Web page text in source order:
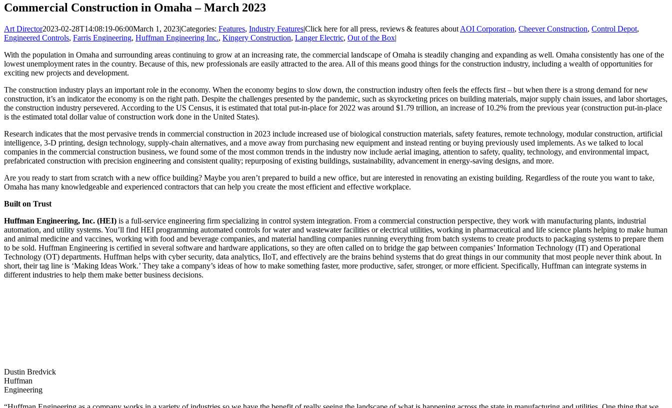
Commercial Construction in Omaha – March 2023
Art Director2023-02-28T14:08:19-06:00March 1, 2023|Categories: Features, Industry Features|Click here for all press, reviews & features about AOI Corporation, Cheever Construction, Control Depot,
Engineered Controls, Farris Engineering, Huffman Engineering Inc., Kingery Construction, Langer Electric, Out of the Box|
With the population in Omaha and surrounding areas continuing to grow at an increasing rate, the commercial landscape of Omaha is steadily changing and expanding as well. Omaha consistently has one of the
lowest unemployment rates in the country. Because of this, new professionals are easily attracted to the area. All of this means good things for the construction industry, including a wealth of opportunities for
exciting new projects and development.
The construction industry plays an important role in the economy. When the economy begins to slow down, the construction industry often feels the effects first – but when there is a strong demand for new
construction, it’s an indicator the economy is on the right path. Despite the challenges presented by the pandemic, such as skyrocketing prices on building materials, major supply chain issues, and labor shortages,
the construction industry persevered. According to the US Census, it is estimated that total put-in-place for 2022 was around $1.79 trillion, an increase of 10.2% from the previous year (construction put-in-place
is the estimated total dollar value of construction work done in the United States).
Research indicates that the most pervasive trends in commercial construction in 2023 include increased use of biological construction materials, safety features, remote technology, modular construction, artificial
intelligence, 3-D printing, design technology, supply-chain alternatives, and a move away from purchasing new equipment and instead renting or buying previously used implements. As we talked to local
companies in the commercial construction business, we found some of the most common trends in the industry now include aerial imaging, attention to safety, quality, technology, and environmental impact,
prefabricated construction with precision engineering and consistent quality; repurposing of existing buildings, sustainability, advancement in energy-saving designs, and more.
Are you ready to start from scratch with a new office building? Maybe you aren’t prepared to build a new office, but are interested in renovating an existing building. Regardless of the route you want to take,
Omaha has many knowledgeable and experienced contractors that can help you create the most efficient and effective workplace.
Built on Trust
Huffman Engineering, Inc. (HEI) is a full-service engineering firm specializing in control system integration. From a commercial construction perspective, they work with manufacturing plants, industrial
automation, and utility systems. You’ll find HEI programming automated controls for water and wastewater facilities or electrical utilities, working in pharmaceutical and life science plants helping to make human
and animal medicine and vaccines, working with food and beverage companies, and material handling companies running everything from batch systems to create products to packaging systems to prepare them
to be sold. Huffman Engineering is certified in several software and hardware applications, so they are often called on to bridge the gap between companies’ Information Technology (IT) and Operational
Technology (OT) departments. Huffman helps with cyber security, data analytics, IIoT, and effectively are the brains behind systems that do great things in our community that most people never think about. In
short, their tag line is ‘Making Ideas Work.’ They take a company’s ideas of how to make something faster, more productive, safer, stronger, or more efficient. Specifically, Huffman can integrate systems in
different industries to help them make better business decisions.
Dustin Bredvick
Huffman
Engineering